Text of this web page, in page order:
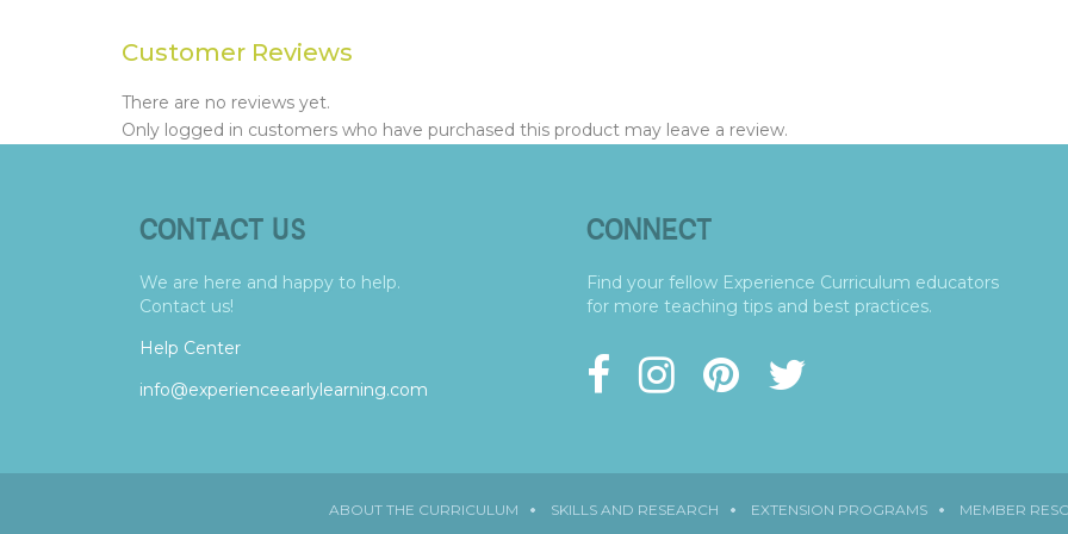
Customer Reviews
There are no reviews yet.
Only logged in customers who have purchased this product may leave a review.
CONTACT US
We are here and happy to help.
Contact us!
Help Center
info@experienceearlylearning.com
CONNECT
Find your fellow Experience Curriculum educators
for more teaching tips and best practices.
ABOUT THE CURRICULUM SKILLS AND RESEARCH EXTENSION PROGRAMS MEMBER